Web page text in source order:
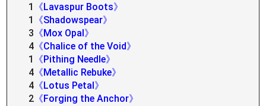
1
《Lavaspur Boots》
1
《Shadowspear》
3 《Mox Opal》
4 《Chalice of the Void》
1
《Pithing Needle》
4 《Metallic Rebuke》
4 《Lotus Petal》
2 《Forging the Anchor》